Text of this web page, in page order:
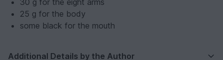
30 g for the eight arms
25 g for the body
some black for the mouth
Additional Details by the Author